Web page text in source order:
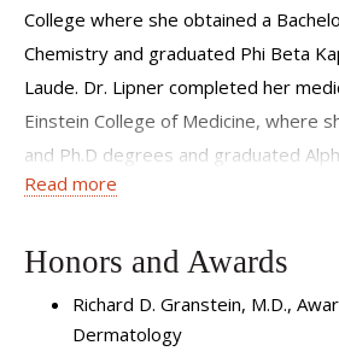
College where she obtained a
Chemistry and graduated Phi Beta
Laude. Dr. Lipner completed her
Einstein College of Medicine, where
and Ph.D degrees and graduated
completed her residency training in
Center.
Dr. Lipner is a member of the
Dermatology, Women’s Dermatologic
Read more
Honors and Awards
Richard D. Granstein, M.D.,
Dermatology